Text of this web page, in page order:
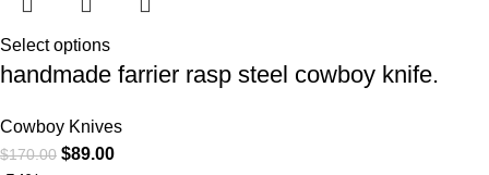
Select options
handmade farrier rasp steel cowboy knife.
Cowboy Knives
$170.00 $89.00